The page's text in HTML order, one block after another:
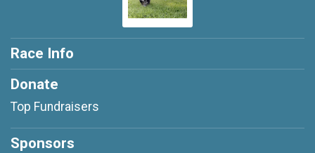
Race Info
Donate
Top Fundraisers
Sponsors